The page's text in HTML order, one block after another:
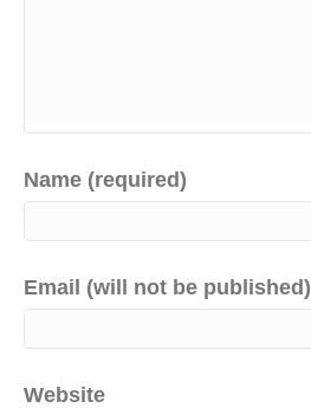
Name (required)
Email (will not be
Website